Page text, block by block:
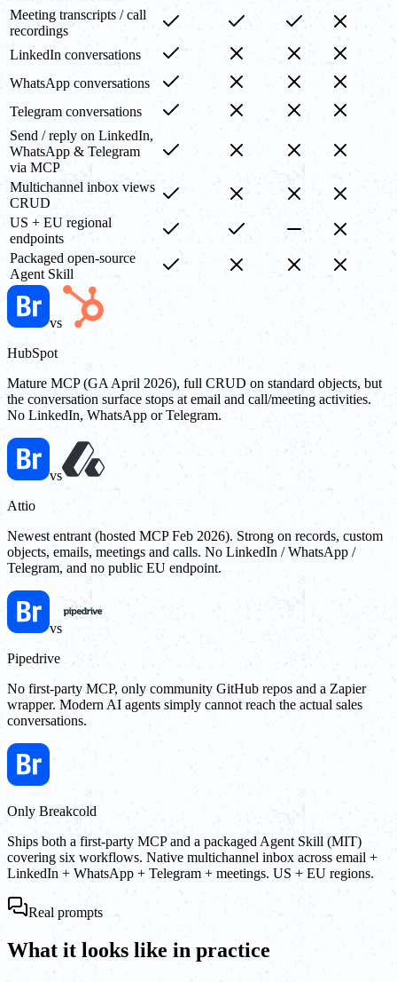
Meeting transcripts / call
recordings
LinkedIn conversations
WhatsApp conversations
Telegram conversations
Send / reply on LinkedIn,
WhatsApp & Telegram
via MCP
Multichannel inbox views
CRUD
US + EU regional
endpoints
Packaged open-source
Agent Skill
vs
HubSpot
Mature MCP (GA April 2026), full CRUD on standard objects, but
the conversation surface stops at email and call/meeting activities.
No LinkedIn, WhatsApp or Telegram.
vs
Attio
Newest entrant (hosted MCP Feb 2026). Strong on records, custom
objects, emails, meetings and calls. No LinkedIn / WhatsApp /
Telegram, and no public EU endpoint.
vs
Pipedrive
No first-party MCP, only community GitHub repos and a Zapier
wrapper. Modern AI agents simply cannot reach the actual sales
conversations.
Only Breakcold
Ships both a first-party MCP and a packaged Agent Skill (MIT)
covering six workflows. Native multichannel inbox across email +
LinkedIn + WhatsApp + Telegram + meetings. US + EU regions.
Real prompts
What it looks like in practice